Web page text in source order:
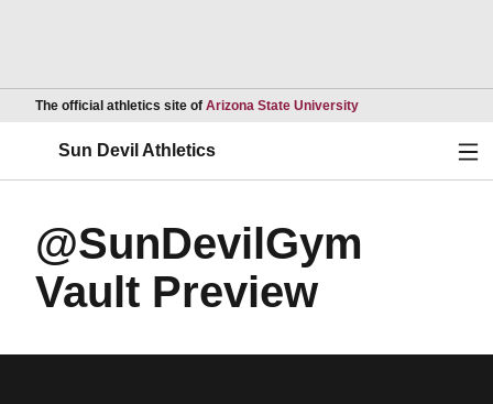
The official athletics site of Arizona State UniversityOpens in a new
Sun Devil Athletics
@SunDevilGym
Vault Preview